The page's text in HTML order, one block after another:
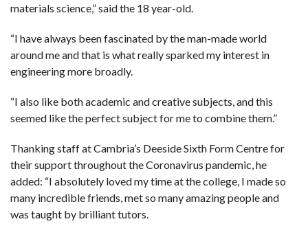
materials science,” said the 18 year-old.
“I have always been fascinated by the man-made world
around me and that is what really sparked my interest in
engineering more broadly.
“I also like both academic and creative subjects, and this
seemed like the perfect subject for me to combine them.”
Thanking staff at Cambria’s Deeside Sixth Form Centre for
their support throughout the Coronavirus pandemic, he
added: “I absolutely loved my time at the college, I made so
many incredible friends, met so many amazing people and
was taught by brilliant tutors.